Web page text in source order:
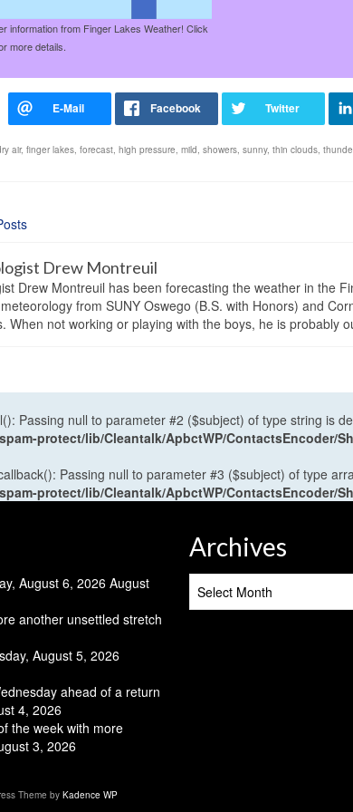
information from Finger Lakes Weather! Click
more details.
air, finger lakes forecast high pressure mild showers sunny, thin clouds
Drew Montreuil
Drew Montreuil has been forecasting the weather in the
from SUNY Oswego (B.S. with Honors) and
When not working or playing with the boys, he is probably
Passing null to parameter #2 ($subject) of type string is
protect/lib/Cleantalk/ApbctWP/ContactsEncoder/
Passing null to parameter #3 ($subject) of type
protect/lib/Cleantalk/ApbctWP/ContactsEncoder/
August 6, 2026 August
another unsettled stretch
August 5, 2026
ahead of a return
4, 2026
the week with more
3, 2026
Archives
Theme by Kadence WP